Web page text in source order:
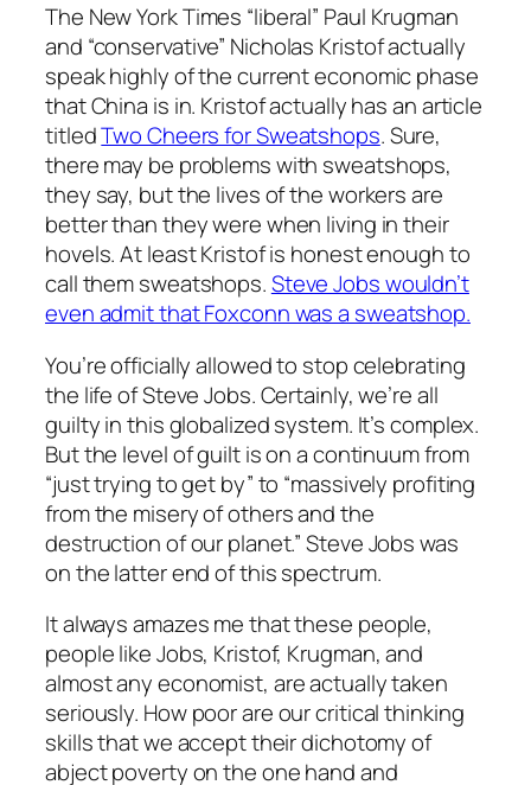
The New York Times “liberal” Paul Krugman
and “conservative” Nicholas Kristof actually
speak highly of the current economic phase
that China is in. Kristof actually has an article
titledTwo Cheers for Sweatshops. Sure,
there may be problems with sweatshops,
they say, but the lives of the workers are
better than they were when living in their
hovels. At least Kristof is honest enough to
call them sweatshops.Steve Jobs wouldn’t
even admit that Foxconn was a sweatshop.
You’re officially allowed to stop celebrating
the life of Steve Jobs. Certainly, we’re all
guilty in this globalized system. It’s complex.
But the level of guilt is on a continuum from
“just trying to get by” to “massively profiting
from the misery of others and the
destruction of our planet.” Steve Jobs was
on the latter end of this spectrum.
It always amazes me that these people,
people like Jobs, Kristof, Krugman, and
almost any economist, are actually taken
seriously. How poor are our critical thinking
skills that we accept their dichotomy of
abject poverty on the one hand and